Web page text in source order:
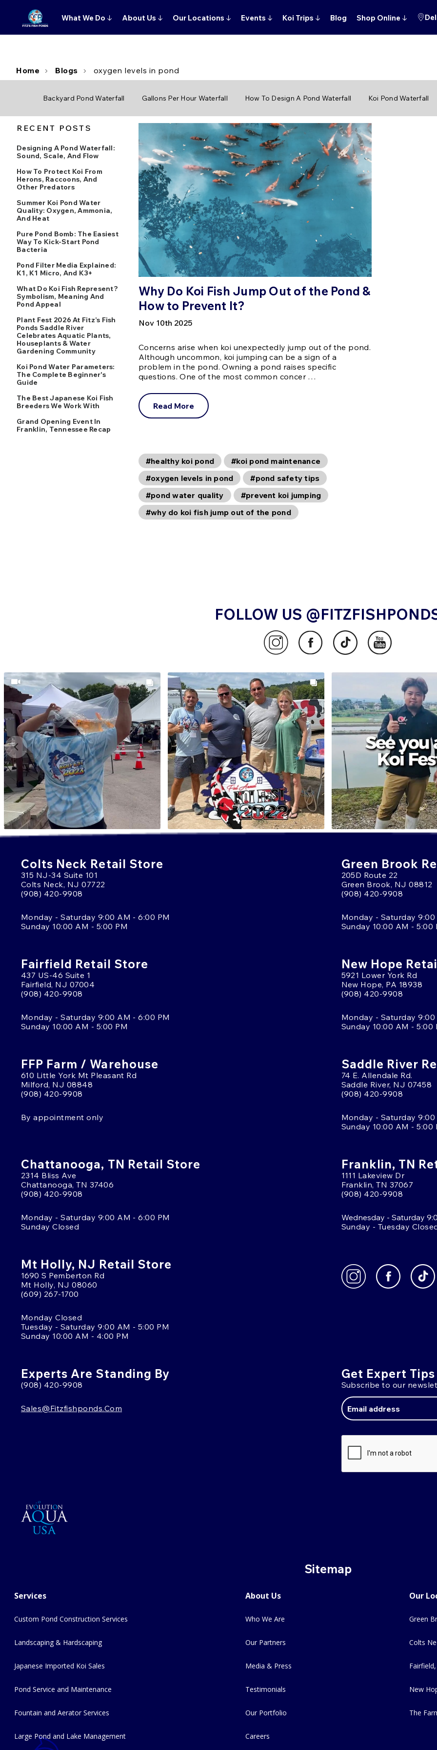
What We Do ↓ About Us ↓ Our Locations ↓ Events ↓ Koi Trips ↓ Blog Shop Online ↓
Home Blogs oxygen levels in pond
Backyard Pond Waterfall Gallons Per Hour Waterfall How To Design A Pond Waterfall Koi Pond Waterfall
RECENT POSTS
Designing A Pond Waterfall:
Sound, Scale, And Flow
How To Protect Koi From
Herons, Raccoons, And
Other Predators
Summer Koi Pond Water
Quality: Oxygen, Ammonia,
And Heat
Pure Pond Bomb: The Easiest
Way To Kick-Start Pond
Bacteria
Pond Filter Media Explained:
K1, K1 Micro, And K3+
What Do Koi Fish Represent?
Symbolism, Meaning And
Pond Appeal
Plant Fest 2026 At Fitz’s Fish
Ponds Saddle River
Celebrates Aquatic Plants,
Houseplants & Water
Gardening Community
Koi Pond Water Parameters:
The Complete Beginner's
Guide
The Best Japanese Koi Fish
Breeders We Work With
Grand Opening Event In
Franklin, Tennessee Recap
Why Do Koi Fish Jump Out of the Pond &
How to Prevent It?
Nov 10th 2025
Concerns arise when koi unexpectedly jump out of the pond.
Although uncommon, koi jumping can be a sign of a
problem in the pond. Owning a pond raises specific
questions. One of the most common concer …
Read More
#healthy koi pond
#koi pond maintenance
#oxygen levels in pond
#pond safety tips
#pond water quality
#prevent koi jumping
#why do koi fish jump out of the pond
FOLLOW US
Colts Neck Retail Store
315 NJ-34 Suite 101
Colts Neck, NJ 07722
(908) 420-9908
Monday - Saturday 9:00 AM - 6:00 PM
Sunday 10:00 AM - 5:00 PM
Green Brook
205D Route 22
Green Brook, NJ 08812
(908) 420-9908
Monday - Saturday
Sunday 10:00 AM - 5:00
Fairfield Retail Store
437 US-46 Suite 1
Fairfield, NJ 07004
(908) 420-9908
Monday - Saturday 9:00 AM - 6:00 PM
Sunday 10:00 AM - 5:00 PM
New Hope
5921 Lower York Rd
New Hope, PA 18938
(908) 420-9908
Monday - Saturday
Sunday 10:00 AM - 5:00
FFP Farm / Warehouse
610 Little York Mt Pleasant Rd
Milford, NJ 08848
(908) 420-9908
By appointment only
Saddle River
74 E. Allendale Rd.
Saddle River, NJ 07458
(908) 420-9908
Monday - Saturday
Sunday 10:00 AM - 5:00
Chattanooga, TN Retail Store
2314 Bliss Ave
Chattanooga, TN 37406
(908) 420-9908
Monday - Saturday 9:00 AM - 6:00 PM
Sunday Closed
Franklin, TN
1111 Lakeview Dr
Franklin, TN 37067
(908) 420-9908
Wednesday - Saturday
Sunday - Tuesday
Mt Holly, NJ Retail Store
1690 S Pemberton Rd
Mt Holly, NJ 08060
(609) 267-1700
Monday Closed
Tuesday - Saturday 9:00 AM - 5:00 PM
Sunday 10:00 AM - 4:00 PM
Experts Are Standing By
(908) 420-9908
Sales@fitzfishponds.com
Get Expert
Subscribe to our
Address
Sitemap
Services
Custom Pond Construction Services
Landscaping & Hardscaping
Japanese Imported Koi Sales
Pond Service and Maintenance
Fountain and Aerator Services
Large Pond and Lake Management
About Us
Who We Are
Our Partners
Media & Press
Testimonials
Our Portfolio
Careers
Our
Green
Colts
Fairfield,
New
The